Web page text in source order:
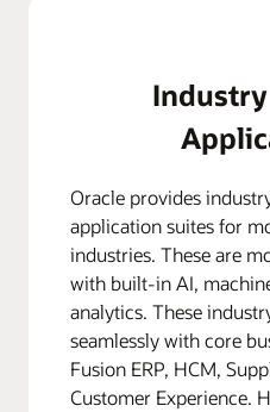
Oracle provides
application suites for
industries. These are
with built-in AI,
analytics. These
seamlessly with core
Fusion ERP, HCM,
Customer Experience.